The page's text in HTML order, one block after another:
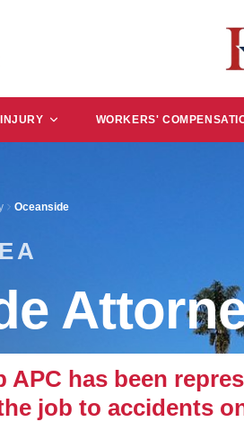
WORKERS'
Oceanside
APC has been
job to accidents